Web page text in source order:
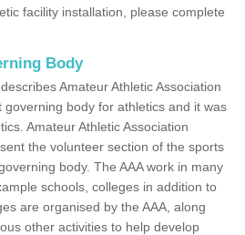
facility installation, please complete
Body
Amateur Athletic Association
governing body for athletics and it was
Amateur Athletic Association
the volunteer section of the sports
body. The AAA work in many
schools, colleges in addition to
are organised by the AAA, along
other activities to help develop